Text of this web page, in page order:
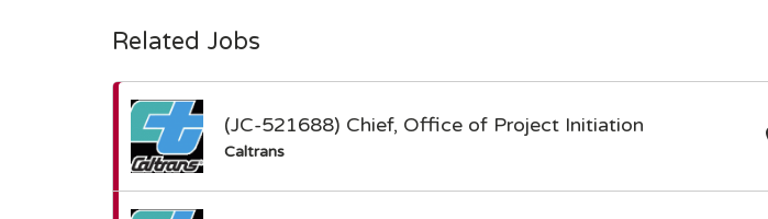
Related Jobs
(JC-521688) Chief, Office of Project Initiation
Caltrans